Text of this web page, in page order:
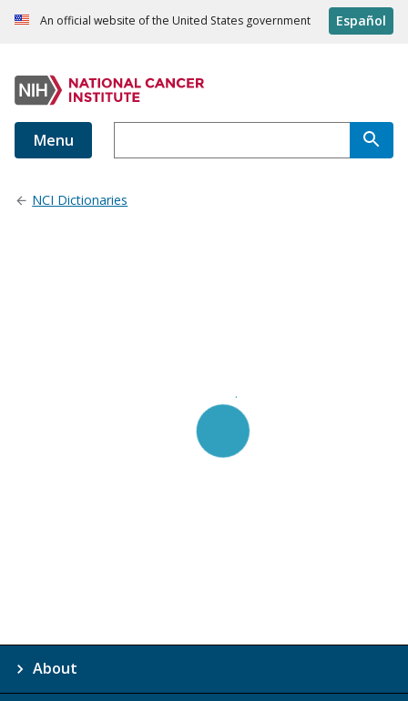
An official website of the United States government Español
Menu
NCI Dictionaries
About